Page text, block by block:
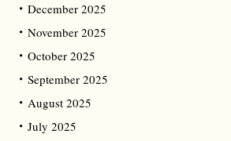
December 2025
November 2025
October 2025
September 2025
August 2025
July 2025